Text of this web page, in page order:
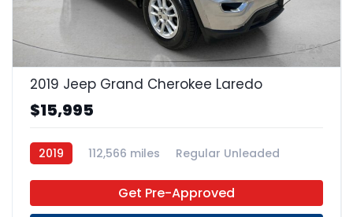
23
2019 Jeep Grand Cherokee Laredo
$15,995
2019 112,566 miles
Regular Unleaded
Get Pre-Approved